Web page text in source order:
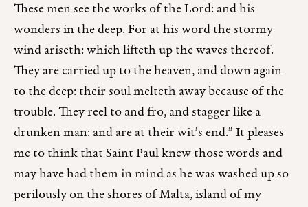
These men see the works of the Lord: and his
wonders in the deep. For at his word the stormy
wind ariseth: which lifteth up the waves thereof.
They are carried up to the heaven, and down again
to the deep: their soul melteth away because of the
trouble. They reel to and fro, and stagger like a
drunken man: and are at their wit’s end.” It pleases
me to think that Saint Paul knew those words and
may have had them in mind as he was washed up so
perilously on the shores of Malta, island of my